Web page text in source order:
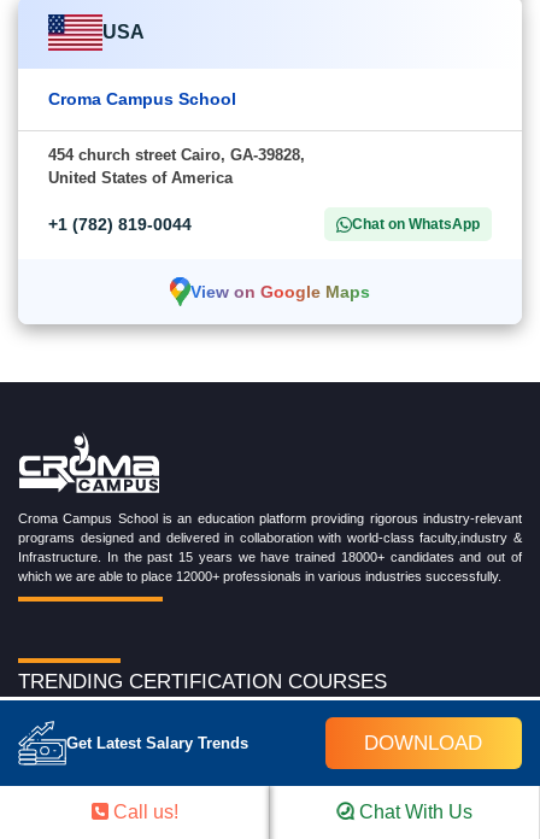
Get Latest Salary Trends DOWNLOAD
USA
Croma Campus School
454 church street Cairo, GA-39828,
United States of America
+1 (782) 819-0044 Chat on WhatsApp
View on Google Maps
Croma Campus School is an education platform providing rigorous industry-relevant
programs designed and delivered in collaboration with world-class faculty,industry &
Infrastructure. In the past 15 years we have trained 18000+ candidates and out of
which we are able to place 12000+ professionals in various industries successfully.
TRENDING CERTIFICATION COURSES
Cloud Computing Training Program
DevOps Training Program
Microsoft Azure Training Program
Salesforce Training Program
Data Science Training Program
Call us! Chat With Us